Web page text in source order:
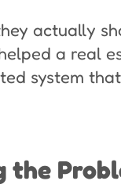
actually
a real
system
the